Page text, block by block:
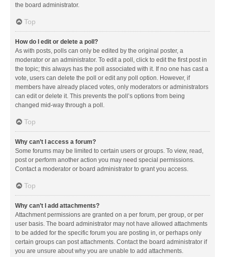
the board administrator.
Top
How do I edit or delete a poll?
As with posts, polls can only be edited by the original poster, a
moderator or an administrator. To edit a poll, click to edit the first post in
the topic; this always has the poll associated with it. If no one has cast a
vote, users can delete the poll or edit any poll option. However, if
members have already placed votes, only moderators or administrators
can edit or delete it. This prevents the poll’s options from being
changed mid-way through a poll.
Top
Why can’t I access a forum?
Some forums may be limited to certain users or groups. To view, read,
post or perform another action you may need special permissions.
Contact a moderator or board administrator to grant you access.
Top
Why can’t I add attachments?
Attachment permissions are granted on a per forum, per group, or per
user basis. The board administrator may not have allowed attachments
to be added for the specific forum you are posting in, or perhaps only
certain groups can post attachments. Contact the board administrator if
you are unsure about why you are unable to add attachments.